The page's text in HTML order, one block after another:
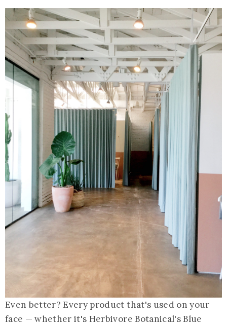
Even better? Every product that's used on your
face — whether it's Herbivore Botanical's Blue